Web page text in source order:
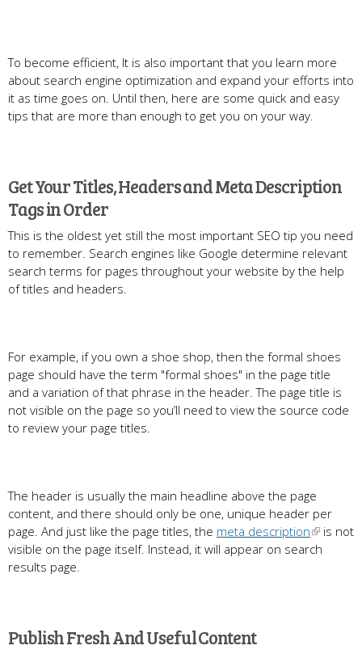
To become efficient, It is also important that you learn more
about search engine optimization and expand your efforts into
it as time goes on. Until then, here are some quick and easy
tips that are more than enough to get you on your way.
Get Your Titles, Headers and Meta Description
Tags in Order
This is the oldest yet still the most important SEO tip you need
to remember. Search engines like Google determine relevant
search terms for pages throughout your website by the help
of titles and headers.
For example, if you own a shoe shop, then the formal shoes
page should have the term "formal shoes" in the page title
and a variation of that phrase in the header. The page title is
not visible on the page so you’ll need to view the source code
to review your page titles.
The header is usually the main headline above the page
content, and there should only be one, unique header per
page. And just like the page titles, the meta description
is not
visible on the page itself. Instead, it will appear on search
results page.
Publish Fresh And Useful Content